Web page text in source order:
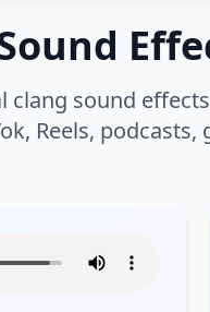
clang sound
Reels,